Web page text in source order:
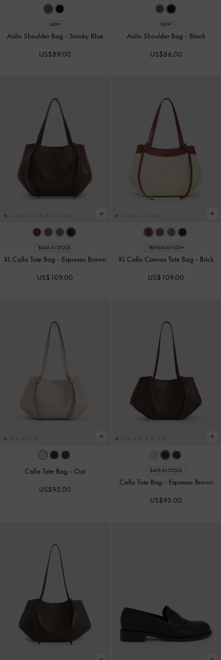
NEW
Aislin Shoulder Bag - Smoky Blue
US$89.00
NEW
Aislin Shoulder Bag - Black
US$86.00
BACK IN STOCK
XL Calla Tote Bag - Espresso Brown
US$109.00
TRENDING NOW
XL Calla Canvas Tote Bag - Brick
US$109.00
Calla Tote Bag - Oat
US$93.00
BACK IN STOCK
Calla Tote Bag - Espresso Brown
US$93.00